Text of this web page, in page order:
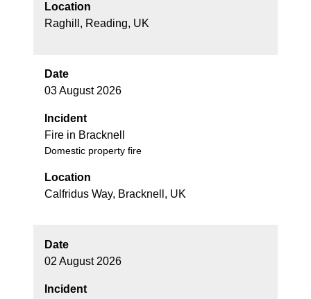
Location
Raghill, Reading, UK
Date
03 August 2026
Incident
Fire in Bracknell
Domestic property fire
Location
Calfridus Way, Bracknell, UK
Date
02 August 2026
Incident